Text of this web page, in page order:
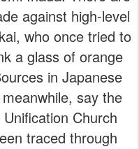
against high-level
who once tried to
a glass of orange
in Japanese
say the
Church
traced through